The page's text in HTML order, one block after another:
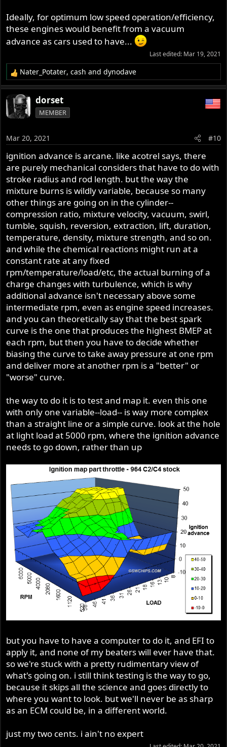
Ideally, for optimum low speed operation/efficiency,
these engines would benefit from a vacuum
advance as cars used to have...
Last edited: Mar 19, 2021
R
e
a
c
t
o
n
s
:
Nater_Potater,cash anddynodave
dorset
MEMBER
Mar 20, 2021 #10
ignition advance is arcane. like acotrel says, there
are purely mechanical considers that have to do with
stroke radius and rod length. but the way the
mixture burns is wildly variable, because so many
other things are going on in the cylinder--
compression ratio, mixture velocity, vacuum, swirl,
tumble, squish, reversion, extraction, lift, duration,
temperature, density, mixture strength, and so on.
and while the chemical reactions might run at a
constant rate at any fixed
rpm/temperature/load/etc, the actual burning of a
charge changes with turbulence, which is why
additional advance isn't necessary above some
intermediate rpm, even as engine speed increases.
and you can theoretically say that the best spark
curve is the one that produces the highest BMEP at
each rpm, but then you have to decide whether
biasing the curve to take away pressure at one rpm
and deliver more at another rpm is a "better" or
"worse" curve.
the way to do it is to test and map it. even this one
with only one variable--load-- is way more complex
than a straight line or a simple curve. look at the hole
at light load at 5000 rpm, where the ignition advance
needs to go down, rather than up
but you have to have a computer to do it, and EFI to
apply it, and none of my beaters will ever have that.
so we're stuck with a pretty rudimentary view of
what's going on. i still think testing is the way to go,
because it skips all the science and goes directly to
where you want to look. but we'll never be as sharp
as an ECM could be, in a different world.
just my two cents. i ain't no expert